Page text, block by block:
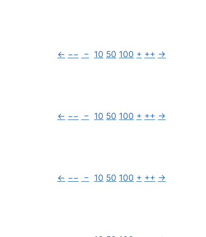
← −− − 10 50 100 + ++ →
← −− − 10 50 100 + ++ →
← −− − 10 50 100 + ++ →